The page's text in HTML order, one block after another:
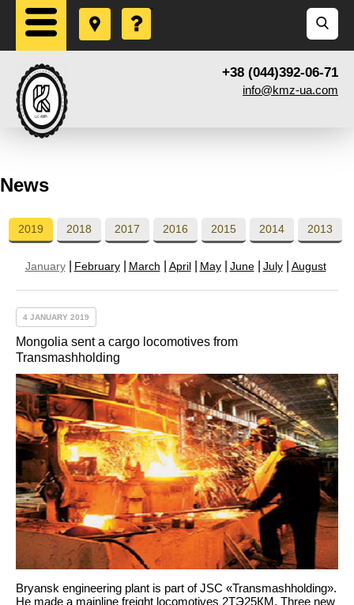
+38 (044)392-06-71
info@kmz-ua.com
News
2019 2018 2017 2016 2015 2014 2013
January February March April May June July August
4 JANUARY 2019
Mongolia sent a cargo locomotives from
Transmashholding
Bryansk engineering plant is part of JSC «Transmashholding».
He made a mainline freight locomotives 2ТЭ25КМ. Three new